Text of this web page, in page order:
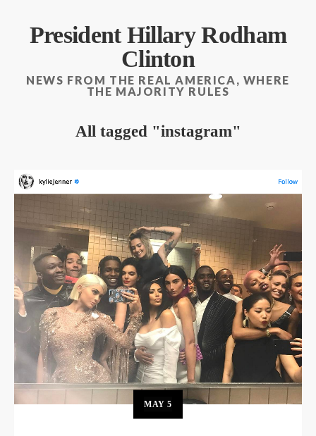
President Hillary Rodham
Clinton
NEWS FROM THE REAL AMERICA, WHERE
THE MAJORITY RULES
All tagged instagram
MAY5